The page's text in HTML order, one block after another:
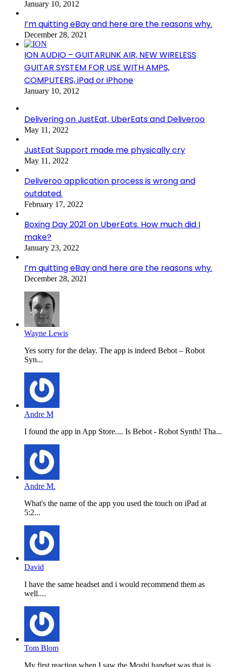
January 10, 2012
I’m quitting eBay and here are the reasons why.
December 28, 2021
ION AUDIO – GUITARLINK AIR, NEW WIRELESS
GUITAR SYSTEM FOR USE WITH AMPS,
COMPUTERS, iPad or iPhone
January 10, 2012
Delivering on JustEat, UberEats and Deliveroo
May 11, 2022
JustEat Support made me physically cry
May 11, 2022
Deliveroo application process is wrong and
outdated.
February 17, 2022
Boxing Day 2021 on UberEats. How much did I
make?
January 23, 2022
I’m quitting eBay and here are the reasons why.
December 28, 2021
Wayne Lewis
Yes sorry for the delay. The app is indeed Bebot – Robot
Syn...
Andre M
I found the app in App Store.... Is Bebot - Robot Synth! Tha...
Andre M.
What's the name of the app you used the touch on iPad at
5:2...
David
I have the same headset and i would recommend them as
well....
Tom Blom